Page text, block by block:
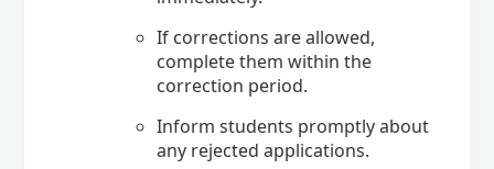
If corrections are allowed,
complete them within the
correction period.
Inform students promptly about
any rejected applications.